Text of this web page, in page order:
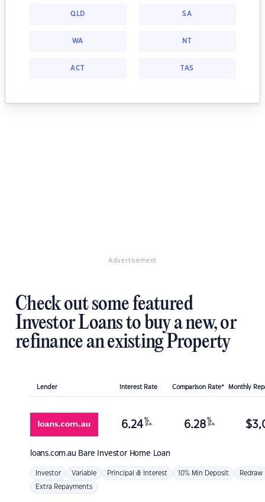
QLD SA
WA NT
ACT TAS
Advertisement
Check out some featured
Investor Loans to buy a new, or
refinance an existing Property
Lender Interest Rate Comparison Rate* Monthly
loans.com.au Bare Investor Home Loan
6.24 %
p.a. 6.28 %
p.a. $
Investor Variable Principal & Interest 10% Min Deposit Redraw
Extra Repayments